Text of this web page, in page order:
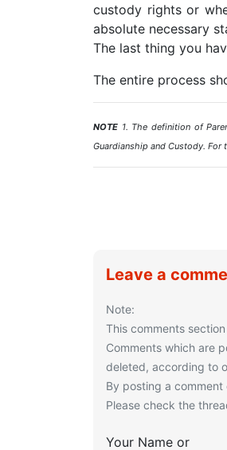
custody rights or
absolute necessary
The last thing you
The entire process
NOTE 1. The definition of
Guardianship and Custody.
Leave a
Note:
This comments
Comments which are
deleted, according to
By posting a
Please check the
Your Name or